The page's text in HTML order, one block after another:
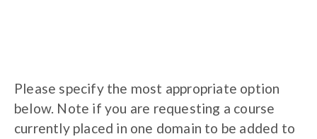
Please specify the most appropriate option
below. Note if you are requesting a course
currently placed in one domain to be added to